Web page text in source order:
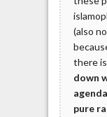
(also
there
down
pure